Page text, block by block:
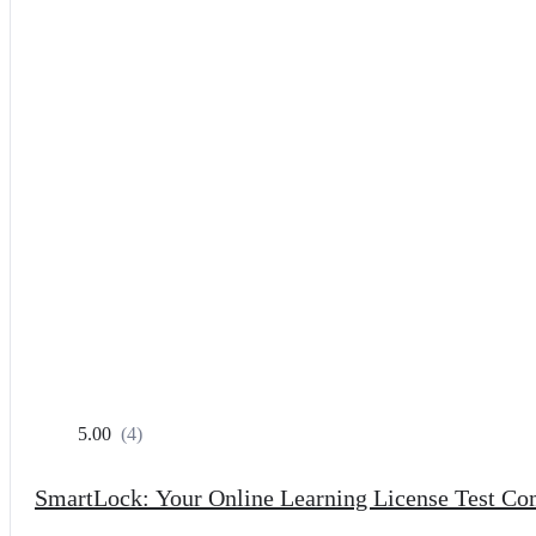
5.00 (4)
SmartLock: Your Online Learning License Test